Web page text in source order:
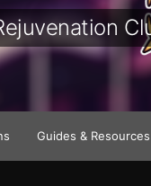
Guides & Resources